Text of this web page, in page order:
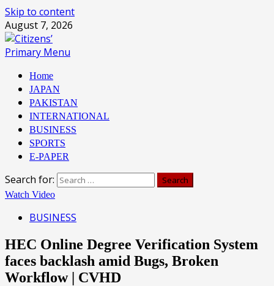
Skip to content
August 7, 2026
Primary Menu
Home
JAPAN
PAKISTAN
INTERNATIONAL
BUSINESS
SPORTS
E-PAPER
Search for:
Watch Video
BUSINESS
HEC Online Degree Verification System
faces backlash amid Bugs, Broken
Workflow | CVHD